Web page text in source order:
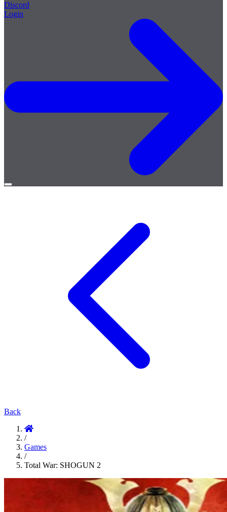
Discord
Login
Open
Back
/
Games
/
Total War: SHOGUN 2